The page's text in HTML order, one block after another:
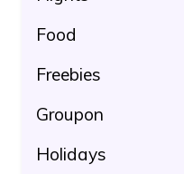
Food
Freebies
Groupon
Holidays